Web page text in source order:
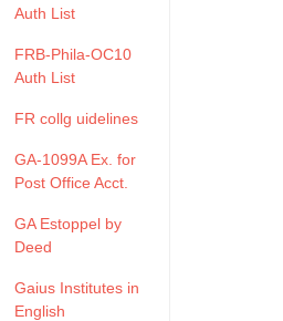
Auth List
FRB-Phila-OC10
Auth List
FR collg uidelines
GA-1099A Ex. for
Post Office Acct.
GA Estoppel by
Deed
Gaius Institutes in
English